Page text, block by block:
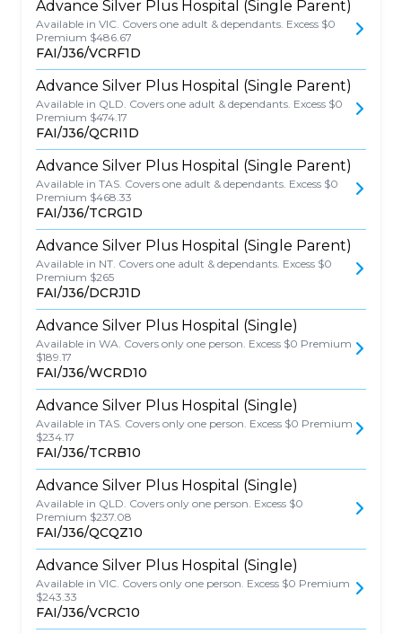
Advance Silver Plus Hospital (Single Parent)
Available in VIC. Covers one adult & dependants. Excess $0
Premium $486.67
FAI/J36/VCRF1D
Advance Silver Plus Hospital (Single Parent)
Available in QLD. Covers one adult & dependants. Excess $0
Premium $474.17
FAI/J36/QCRI1D
Advance Silver Plus Hospital (Single Parent)
Available in TAS. Covers one adult & dependants. Excess $0
Premium $468.33
FAI/J36/TCRG1D
Advance Silver Plus Hospital (Single Parent)
Available in NT. Covers one adult & dependants. Excess $0
Premium $265
FAI/J36/DCRJ1D
Advance Silver Plus Hospital (Single)
Available in WA. Covers only one person. Excess $0 Premium
$189.17
FAI/J36/WCRD10
Advance Silver Plus Hospital (Single)
Available in TAS. Covers only one person. Excess $0 Premium
$234.17
FAI/J36/TCRB10
Advance Silver Plus Hospital (Single)
Available in QLD. Covers only one person. Excess $0
Premium $237.08
FAI/J36/QCQZ10
Advance Silver Plus Hospital (Single)
Available in VIC. Covers only one person. Excess $0 Premium
$243.33
FAI/J36/VCRC10